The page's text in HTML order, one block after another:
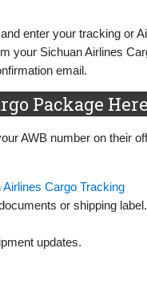
enter your tracking or
your Sichuan Airlines
email.
Package Here
AWB number on their
Airlines Cargo Tracking
or shipping label.
updates.